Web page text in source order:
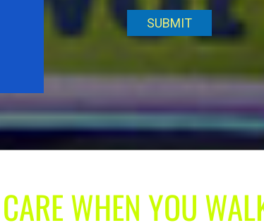
WHEN YOU